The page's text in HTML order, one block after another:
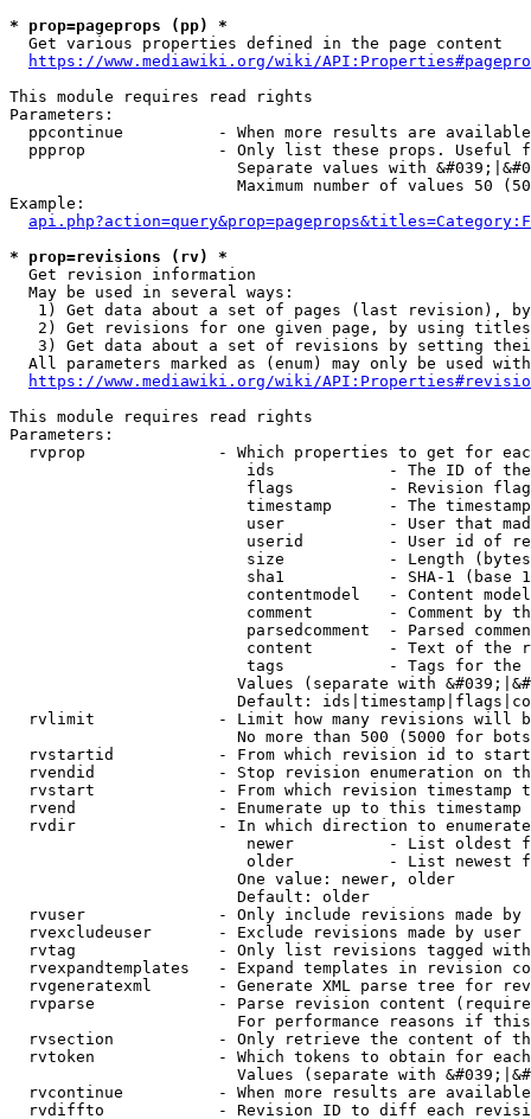
* prop=pageprops (pp) *
  Get various properties defined in the page content
https://www.mediawiki.org/wiki/
This module requires read rights
Parameters:
ppcontinue          - When more results are
ppprop              - Only list these props. Useful
Separate values with
Maximum number of values 50
Example:
* prop=revisions (rv) *
  Get revision information
  May be used in several ways:
1) Get data about a set of pages (last revision),
2) Get revisions for one given page, by using
3) Get data about a set of revisions by setting
All parameters marked as (enum) may only be used
https://www.mediawiki.org/wiki/
This module requires read rights
Parameters:
rvprop              - Which properties to get for
ids            - The ID of
flags          - Revision
timestamp      - The
user           - User that
userid         - User id of
size           - Length
sha1           - SHA-1 (base
contentmodel   - Content
comment        - Comment by
parsedcomment  - Parsed
content        - Text of the
tags           - Tags for the
Values (separate with
Default:
rvlimit             - Limit how many revisions will
No more than 500 (5000 for
rvstartid           - From which revision id to
rvendid             - Stop revision enumeration on
rvstart             - From which revision timestamp
rvend               - Enumerate up to this timestamp
rvdir               - In which direction to
newer          - List oldest
older          - List newest
                        One value: newer, older
                        Default: older
rvuser              - Only include revisions made by
rvexcludeuser       - Exclude revisions made by user
rvtag               - Only list revisions tagged
rvexpandtemplates   - Expand templates in revision
rvgeneratexml       - Generate XML parse tree for
rvparse             - Parse revision content
For performance reasons if
rvsection           - Only retrieve the content of
rvtoken             - Which tokens to obtain for
Values (separate with
rvcontinue          - When more results are
rvdiffto            - Revision ID to diff each